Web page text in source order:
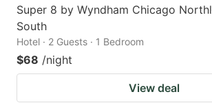
Super 8 by Wyndham Chicago
South
Hotel · 2 Guests · 1 Bedroom
$68 /night
View deal